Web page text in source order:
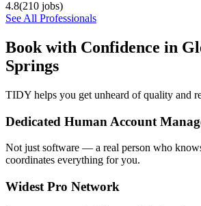
4.8(210 jobs)
See All Professionals
Book with Confidence in
Springs
TIDY helps you get unheard of quality and
Dedicated Human Account
Not just software — a real person who
coordinates everything for you.
Widest Pro Network